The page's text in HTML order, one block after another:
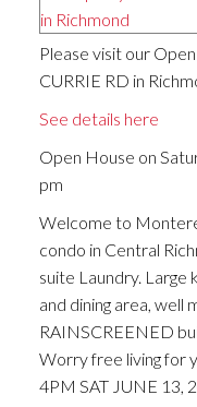
Please visit our
CURRIE RD in
See details here
Open House on
pm
Welcome to
condo in Central
suite Laundry. Large
and dining area, well
RAINSCREENED
Worry free living for
4PM SAT JUNE 13,